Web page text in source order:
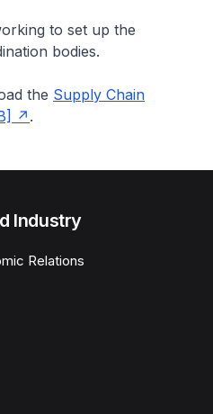
to set up the
bodies.
the Supply Chain
.
Industry
Relations